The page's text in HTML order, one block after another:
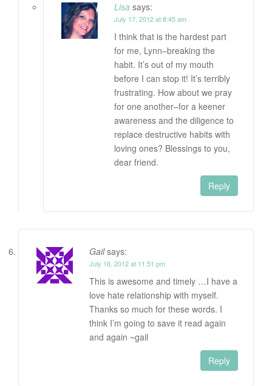
Lisa says:
July 17, 2012 at 8:45 am
I think that is the hardest part
for me, Lynn–breaking the
habit. It’s out of my mouth
before I can stop it! It’s terribly
frustrating. How about we pray
for one another–for a keener
awareness and the diligence to
replace destructive habits with
loving ones? Blessings to you,
dear friend.
Reply
Gail says:
July 16, 2012 at 11:51 pm
This is awesome and timely …I have a
love hate relationship with myself.
Thanks so much for these words. I
think I’m going to save it read again
and again ~gail
Reply